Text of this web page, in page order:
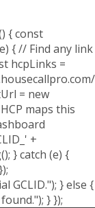
{ const
{ // Find any link
hcpLinks =
= new
maps this
+
} catch (e) {
GCLID."); } else {
} });